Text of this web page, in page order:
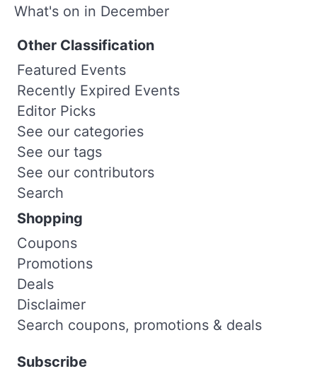
What's on in December
Other Classification
Featured Events
Recently Expired Events
Editor Picks
See our categories
See our tags
See our contributors
Search
Shopping
Coupons
Promotions
Deals
Disclaimer
Search coupons, promotions & deals
Subscribe